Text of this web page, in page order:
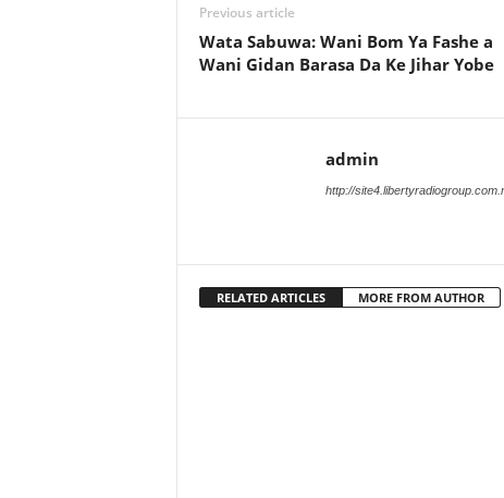
Previous article
Wata Sabuwa: Wani Bom Ya Fashe a
Wani Gidan Barasa Da Ke Jihar Yobe
admin
http://
RELATED ARTICLES MORE FROM AUTHOR